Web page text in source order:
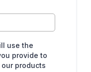
use the
provide to
products